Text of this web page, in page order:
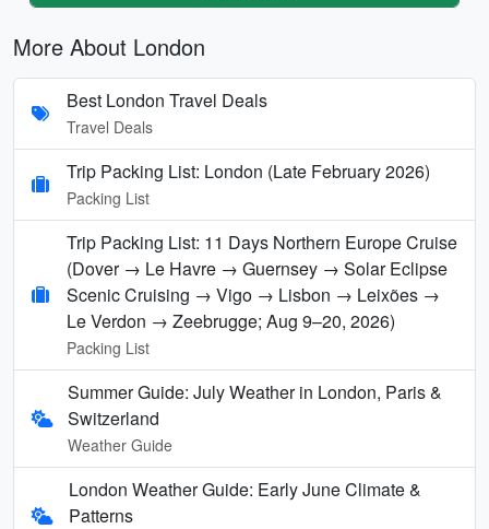
More About London
Best London Travel Deals
Travel Deals
Trip Packing List: London (Late February 2026)
Packing List
Trip Packing List: 11 Days Northern Europe Cruise
(Dover → Le Havre → Guernsey → Solar Eclipse
Scenic Cruising → Vigo → Lisbon → Leixões →
Le Verdon → Zeebrugge; Aug 9–20, 2026)
Packing List
Summer Guide: July Weather in London, Paris &
Switzerland
Weather Guide
London Weather Guide: Early June Climate &
Patterns